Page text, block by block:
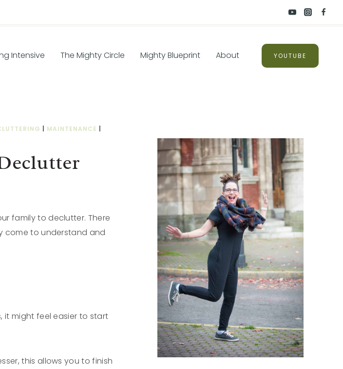
Intensive The Mighty Circle Mighty Blueprint About YOUTUBE
MAINTENANCE
family to declutter. There
come to understand and
it might feel easier to start
this allows you to finish